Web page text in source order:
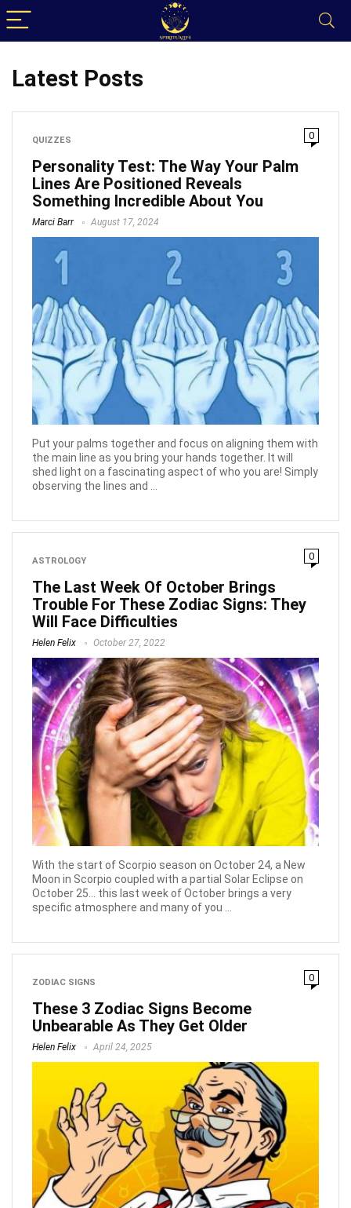
Latest Posts
QUIZZES 0
Personality Test: The Way Your Palm
Lines Are Positioned Reveals
Something Incredible About You
Marci Barr August 17, 2024
Put your palms together and focus on aligning them with
the main line as you bring your hands together. It will
shed light on a fascinating aspect of who you are! Simply
observing the lines and ...
ASTROLOGY 0
The Last Week Of October Brings
Trouble For These Zodiac Signs: They
Will Face Difficulties
Helen Felix October 27, 2022
With the start of Scorpio season on October 24, a New
Moon in Scorpio coupled with a partial Solar Eclipse on
October 25... this last week of October brings a very
specific atmosphere and many of you ...
ZODIAC SIGNS 0
These 3 Zodiac Signs Become
Unbearable As They Get Older
Helen Felix April 24, 2025